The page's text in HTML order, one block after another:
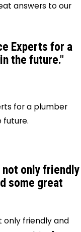
answers to our
Experts for a
the future."
for a plumber
future.
not only friendly
some great
only friendly and